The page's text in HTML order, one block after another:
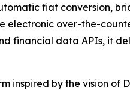
fiat conversion,
electronic over-the-
financial data APIs, it
inspired by the vision of